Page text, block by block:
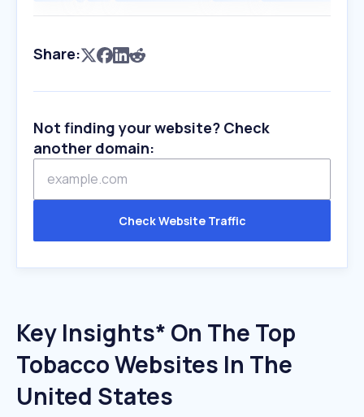
Share:
Not finding your website? Check
another domain:
Check Website Traffic
Key Insights* On The Top
Tobacco Websites In The
United States